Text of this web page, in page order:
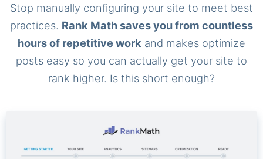
Stop manually configuring your site to meet best
practices. Rank Math saves you from countless
hours of repetitive work and makes optimize
posts easy so you can actually get your site to
rank higher. Is this short enough?